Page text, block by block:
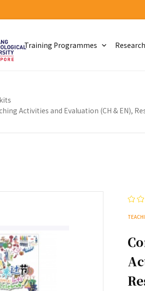
Training Programmes Research
Activities and Evaluation (CH & EN),